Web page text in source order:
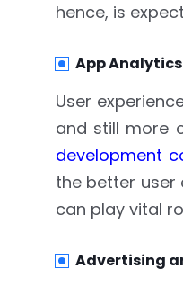
hence, is
App
User
and still more
development
the better user
can play vital
Advertising